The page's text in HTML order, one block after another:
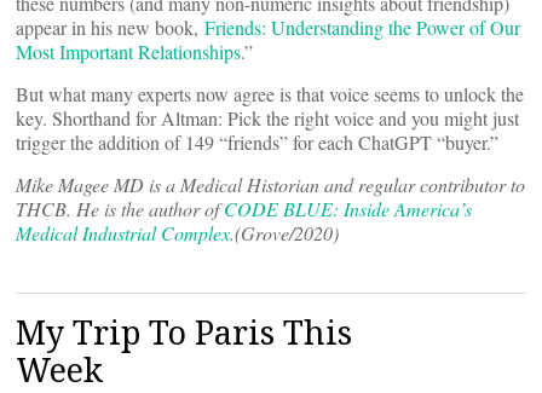
appear in his new book, Friends: Understanding the Power of Our
Most Important Relationships.”
But what many experts now agree is that voice seems to unlock the
key. Shorthand for Altman: Pick the right voice and you might just
trigger the addition of 149 “friends” for each ChatGPT “buyer.”
Mike Magee MD is a Medical Historian and regular contributor to
THCB. He is the author ofCODE BLUE: Inside America’s
Medical Industrial Complex.(Grove/2020)
My Trip To Paris This
Week